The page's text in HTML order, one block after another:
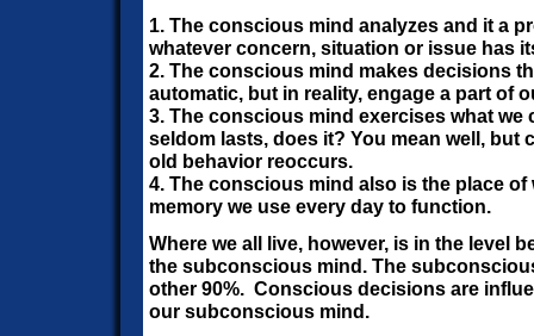
1. The conscious mind analyzes and it a
whatever concern, situation or issue has
2. The conscious mind makes decisions
automatic, but in reality, engage a part of
3. The conscious mind exercises what we
seldom lasts, does it? You mean well, but
old behavior reoccurs.
4. The conscious mind also is the place of
memory we use every day to function.
Where we all live, however, is in the level
the subconscious mind. The
other 90%. Conscious decisions are
our subconscious mind.